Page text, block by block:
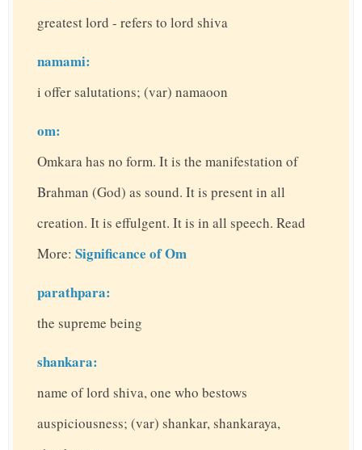
greatest lord - refers to lord shiva
namami:
i offer salutations; (var) namaoon
om:
Omkara has no form. It is the manifestation of
Brahman (God) as sound. It is present in all
creation. It is effulgent. It is in all speech. Read
More: Significance of Om
parathpara:
the supreme being
shankara:
name of lord shiva, one who bestows
auspiciousness; (var) shankar, shankaraya,